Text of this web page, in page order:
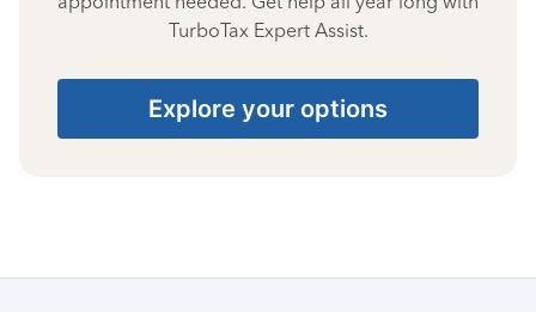
TurboTax Expert Assist.
Explore your options